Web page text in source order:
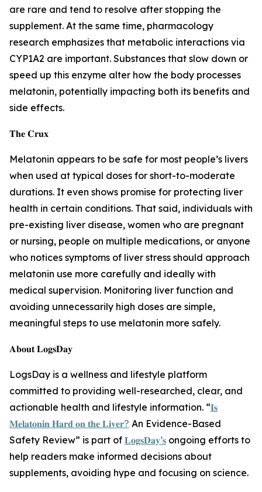
are rare and tend to resolve after stopping the
supplement. At the same time, pharmacology
research emphasizes that metabolic interactions via
CYP1A2 are important. Substances that slow down or
speed up this enzyme alter how the body processes
melatonin, potentially impacting both its benefits and
side effects.
𝐓𝐡𝐞 𝐂𝐫𝐮𝐱
Melatonin appears to be safe for most people’s livers
when used at typical doses for short-to-moderate
durations. It even shows promise for protecting liver
health in certain conditions. That said, individuals with
pre-existing liver disease, women who are pregnant
or nursing, people on multiple medications, or anyone
who notices symptoms of liver stress should approach
melatonin use more carefully and ideally with
medical supervision. Monitoring liver function and
avoiding unnecessarily high doses are simple,
meaningful steps to use melatonin more safely.
𝐀𝐛𝐨𝐮𝐭 𝐋𝐨𝐠𝐬𝐃𝐚𝐲
LogsDay is a wellness and lifestyle platform
committed to providing well-researched, clear, and
actionable health and lifestyle information. “𝐈𝐬
𝐌𝐞𝐥𝐚𝐭𝐨𝐧𝐢𝐧 𝐇𝐚𝐫𝐝 𝐨𝐧 𝐭𝐡𝐞 𝐋𝐢𝐯𝐞𝐫? An Evidence-Based
Safety Review” is part of 𝐋𝐨𝐠𝐬𝐃𝐚𝐲’𝐬 ongoing efforts to
help readers make informed decisions about
supplements, avoiding hype and focusing on science.